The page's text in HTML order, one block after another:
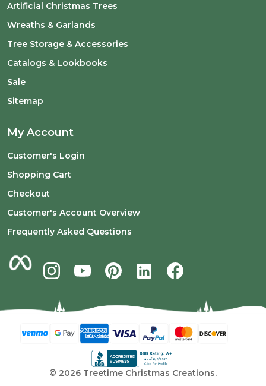
Artificial Christmas Trees
Wreaths & Garlands
Tree Storage & Accessories
Catalogs & Lookbooks
Sale
Sitemap
My Account
Customer's Login
Shopping Cart
Checkout
Customer's Account Overview
Frequently Asked Questions
© 2026 Treetime Christmas Creations.